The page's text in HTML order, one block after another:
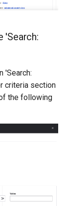
'Search:
'Search:
criteria section
the following